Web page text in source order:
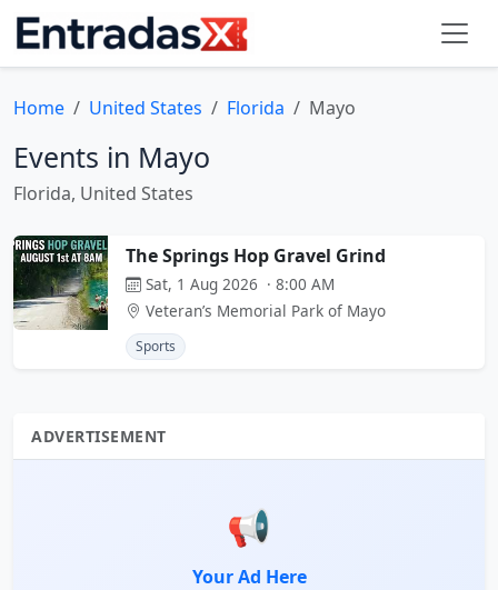
Home United States Florida Mayo
Events in Mayo
Florida, United States
The Springs Hop Gravel Grind
Sat, 1 Aug 2026 · 8:00 AM
Veteran’s Memorial Park of Mayo
Sports
ADVERTISEMENT
📢
Your Ad Here